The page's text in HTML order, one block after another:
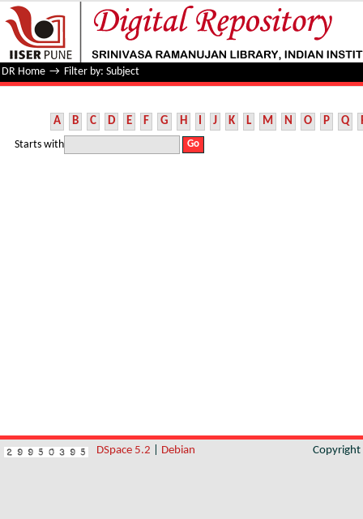
Filter by: Subject
DR Home → Filter by: Subject
A B C D E F G H I J K L M N O P Q
Starts with
DSpace 5.2 Debian